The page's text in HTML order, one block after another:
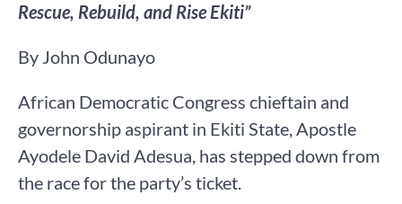
Rescue, Rebuild, and Rise Ekiti”
By John Odunayo
African Democratic Congress chieftain and
governorship aspirant in Ekiti State, Apostle
Ayodele David Adesua, has stepped down from
the race for the party’s ticket.